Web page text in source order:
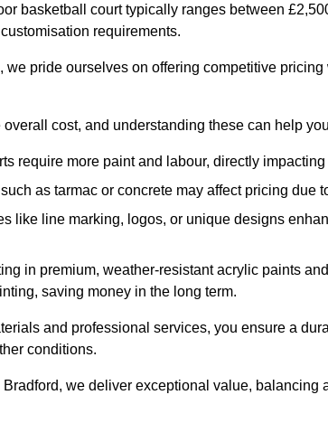
basketball court typically ranges between
requirements.
we pride ourselves on offering competitive
cost, and understanding these can help
require more paint and labour, directly impacting
as tarmac or concrete may affect pricing
like line marking, logos, or unique designs
in premium, weather-resistant acrylic paints
saving money in the long term.
and professional services, you ensure a
conditions.
we deliver exceptional value, balancing